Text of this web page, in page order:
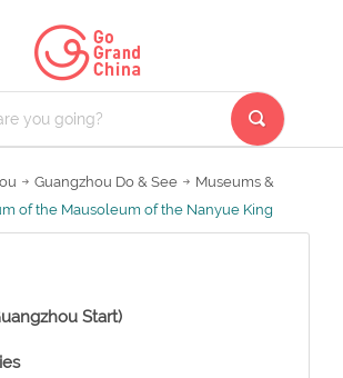
Guangzhou Do & See
Museums &
of the Mausoleum of the Nanyue King
Start)